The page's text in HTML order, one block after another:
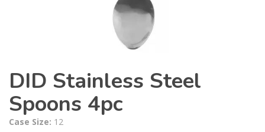
DID Stainless Steel
Spoons 4pc
Case Size: 12